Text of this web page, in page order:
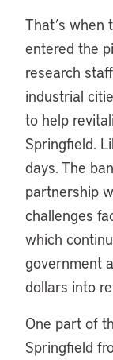
That’s when
entered the
research
industrial
to help
Springfield.
days. The
partnership
challenges
which
government
dollars into
One part of
Springfield